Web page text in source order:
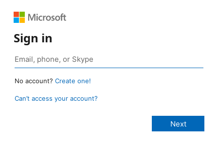
Sign in
No account? Create one!
Can’t access your account?